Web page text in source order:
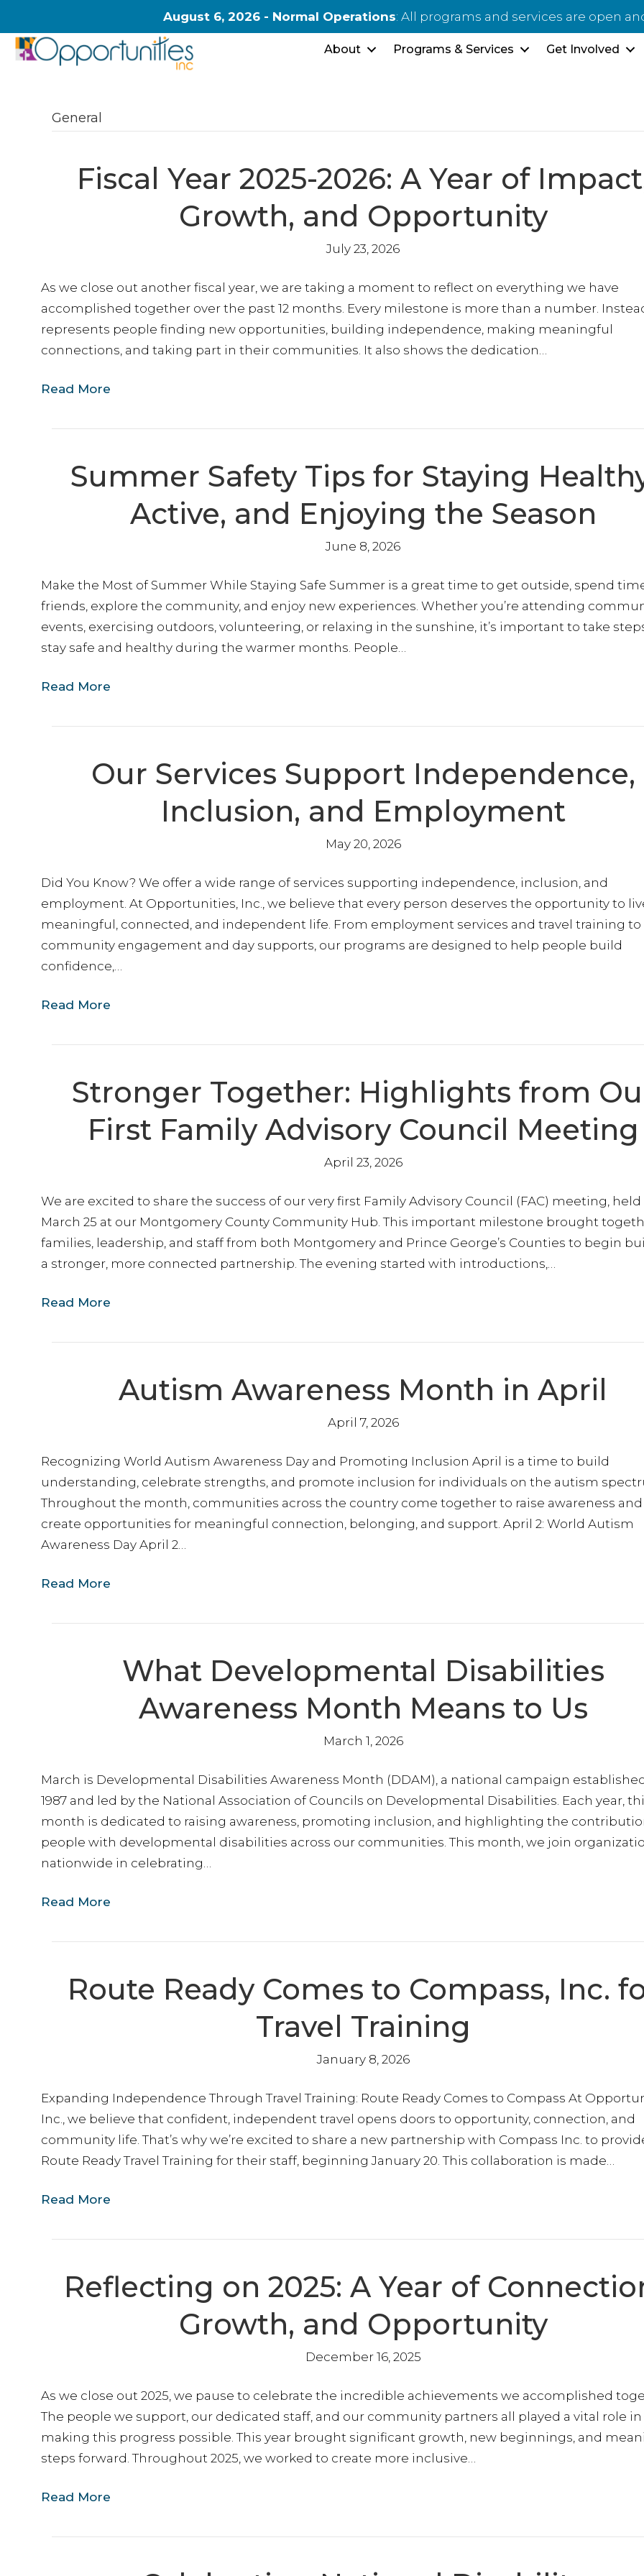
August 6, 2026 - Normal Operations: All programs and services are open
About Programs & Services Get Involved
General
Fiscal Year 2025-2026: A Year of
Growth, and Opportunity
July 23, 2026
As we close out another fiscal year, we are taking a moment to reflect on everything we have
accomplished together over the past 12 months. Every milestone is more than a number.
represents people finding new opportunities, building independence, making meaningful
connections, and taking part in their communities. It also shows the dedication…
Read More
Summer Safety Tips for Staying
Active, and Enjoying the Season
June 8, 2026
Make the Most of Summer While Staying Safe Summer is a great time to get outside, spend
friends, explore the community, and enjoy new experiences. Whether you’re attending
events, exercising outdoors, volunteering, or relaxing in the sunshine, it’s important to take
stay safe and healthy during the warmer months. People…
Read More
Our Services Support Independence,
Inclusion, and Employment
May 20, 2026
Did You Know? We offer a wide range of services supporting independence, inclusion, and
employment. At Opportunities, Inc., we believe that every person deserves the opportunity to
meaningful, connected, and independent life. From employment services and travel training to
community engagement and day supports, our programs are designed to help people build
confidence,…
Read More
Stronger Together: Highlights from
First Family Advisory Council Meeting
April 23, 2026
We are excited to share the success of our very first Family Advisory Council (FAC) meeting, held
March 25 at our Montgomery County Community Hub. This important milestone brought
families, leadership, and staff from both Montgomery and Prince George’s Counties to begin
a stronger, more connected partnership. The evening started with introductions,…
Read More
Autism Awareness Month in April
April 7, 2026
Recognizing World Autism Awareness Day and Promoting Inclusion April is a time to build
understanding, celebrate strengths, and promote inclusion for individuals on the autism
Throughout the month, communities across the country come together to raise awareness and
create opportunities for meaningful connection, belonging, and support. April 2: World Autism
Awareness Day April 2…
Read More
What Developmental Disabilities
Awareness Month Means to Us
March 1, 2026
March is Developmental Disabilities Awareness Month (DDAM), a national campaign
1987 and led by the National Association of Councils on Developmental Disabilities. Each year,
month is dedicated to raising awareness, promoting inclusion, and highlighting the
people with developmental disabilities across our communities. This month, we join
nationwide in celebrating…
Read More
Route Ready Comes to Compass, Inc.
Travel Training
January 8, 2026
Expanding Independence Through Travel Training: Route Ready Comes to Compass At
Inc., we believe that confident, independent travel opens doors to opportunity, connection, and
community life. That’s why we’re excited to share a new partnership with Compass Inc. to
Route Ready Travel Training for their staff, beginning January 20. This collaboration is made…
Read More
Reflecting on 2025: A Year of
Growth, and Opportunity
December 16, 2025
As we close out 2025, we pause to celebrate the incredible achievements we accomplished
The people we support, our dedicated staff, and our community partners all played a vital role in
making this progress possible. This year brought significant growth, new beginnings, and
steps forward. Throughout 2025, we worked to create more inclusive…
Read More
Want to stay in the loop?
Stay connected to our mission and receive updates on the progress we’re
making toward inclusion and empowerment. We promise to respect your
and keep our messages meaningful.
Way, Lanham, MD, 20706, US, https://opportunities-inc.com/. You can revoke your consent to receive